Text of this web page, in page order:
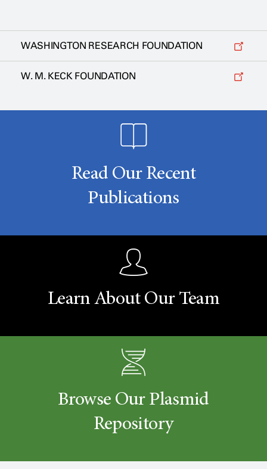
WASHINGTON RESEARCH FOUNDATION
W. M. KECK FOUNDATION
Read Our Recent
Publications
Learn About Our Team
Browse Our Plasmid
Repository